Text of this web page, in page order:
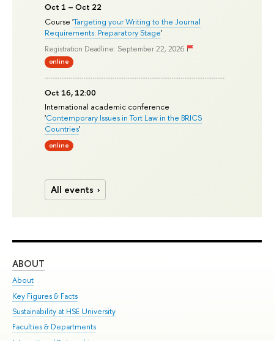
Oct 1 – Oct 22
Course 'Targeting your Writing to the Journal
Requirements: Preparatory Stage'
Registration Deadline: September 22, 2026
online
Oct 16, 12:00
International academic conference
'Contemporary Issues in Tort Law in the BRICS
Countries'
online
All events
ABOUT
About
Key Figures & Facts
Sustainability at HSE University
Faculties & Departments